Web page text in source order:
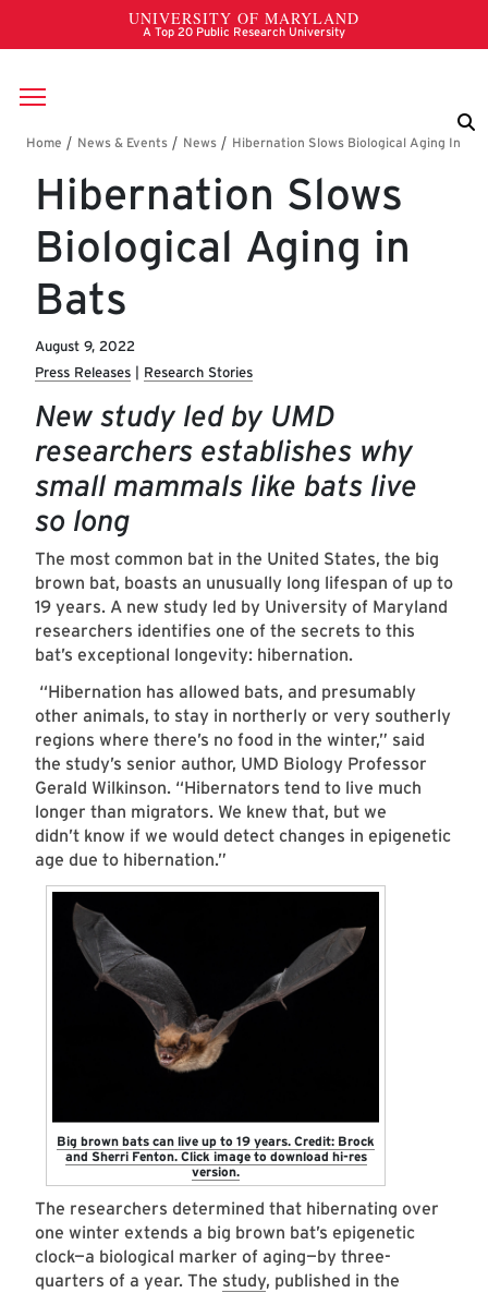
Skip to main content
Breadcrumb
Hibernation Slows
Biological Aging in
Bats
August 9, 2022
Press Releases
Research Stories
New study led by UMD
researchers establishes why
small mammals like bats live
so long
The most common bat in the United States, the big
brown bat, boasts an unusually long lifespan of up to
19 years. A new study led by University of Maryland
researchers identifies one of the secrets to this
bat’s exceptional longevity: hibernation.
“Hibernation has allowed bats, and presumably
other animals, to stay in northerly or very southerly
regions where there’s no food in the winter,” said
the study’s senior author, UMD Biology Professor
Gerald Wilkinson. “Hibernators tend to live much
longer than migrators. We knew that, but we
didn’t know if we would detect changes in epigenetic
age due to hibernation.”
Big brown bats can live up to 19 years. Credit: Brock
and Sherri Fenton. Click image to download hi-res
version.
The researchers determined that hibernating over
one winter extends a big brown bat’s epigenetic
clock—a biological marker of aging—by three-
quarters of a year. The study, published in the